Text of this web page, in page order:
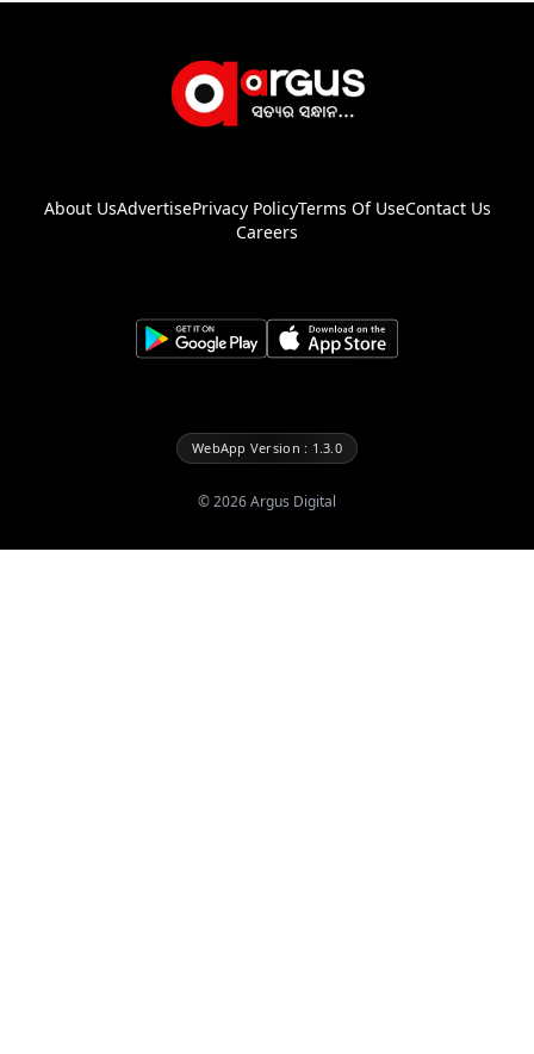
About UsAdvertisePrivacy PolicyTerms Of UseContact Us
Careers
WebApp Version : 1.3.0
©2026Argus Digital